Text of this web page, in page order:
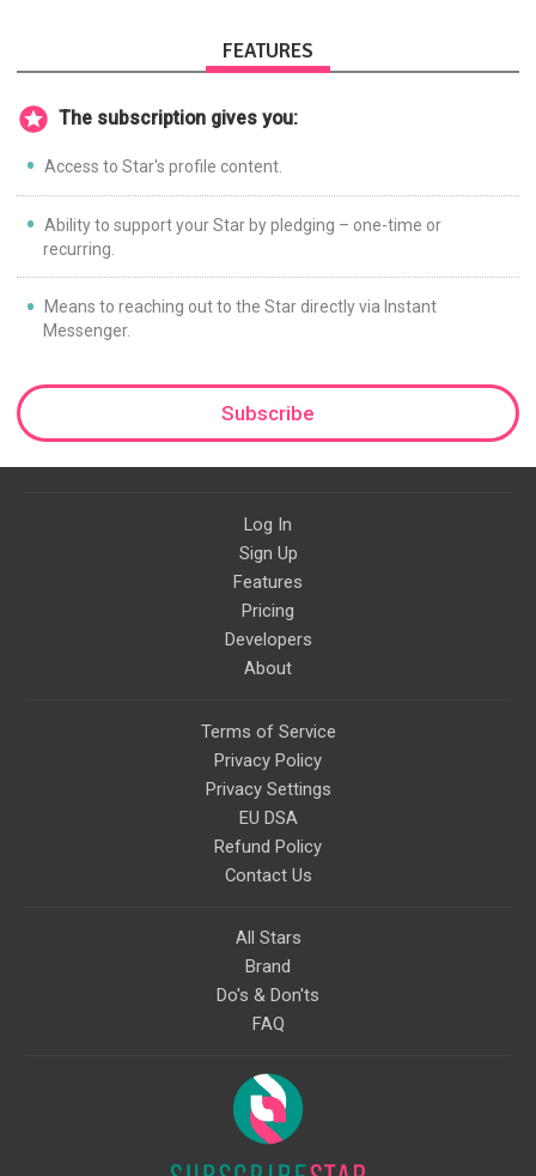
FEATURES
The subscription gives you:
Access to Star's profile content.
Ability to support your Star by pledging – one-time or
recurring.
Means to reaching out to the Star directly via Instant
Messenger.
Subscribe
Log In
Sign Up
Features
Pricing
Developers
About
Terms of Service
Privacy Policy
Privacy Settings
EU DSA
Refund Policy
Contact Us
All Stars
Brand
Do's & Don'ts
FAQ